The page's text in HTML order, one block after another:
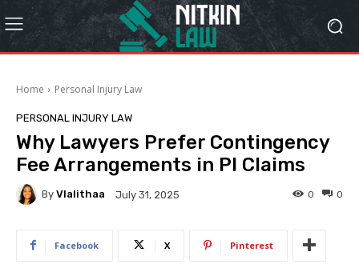
Home Personal Injury Law
PERSONAL INJURY LAW
Why Lawyers Prefer Contingency
Fee Arrangements in PI Claims
By Vlalithaa July 31, 2025 0
0
Facebook X Pinterest